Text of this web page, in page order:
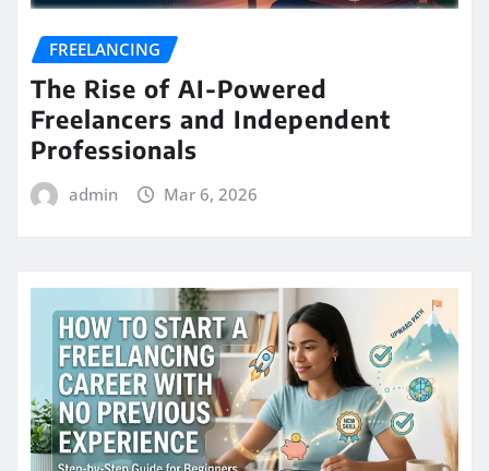
FREELANCING
The Rise of AI-Powered
Freelancers and Independent
Professionals
admin Mar 6, 2026